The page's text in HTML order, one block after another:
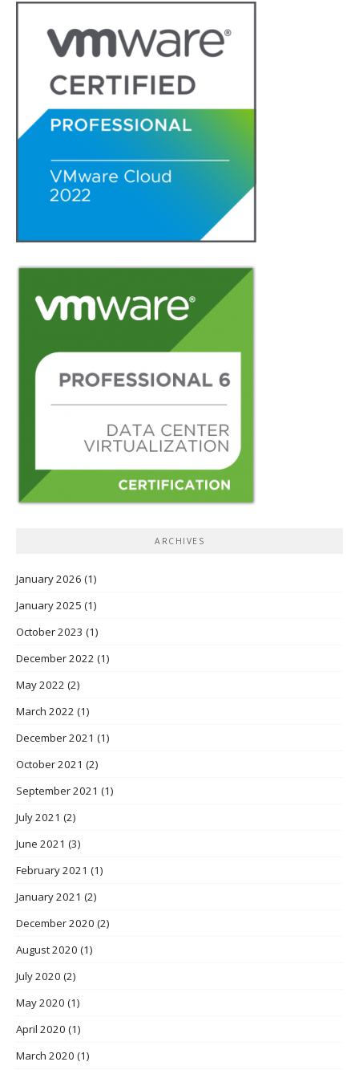
ARCHIVES
January 2026 (1)
January 2025 (1)
October 2023 (1)
December 2022 (1)
May 2022 (2)
March 2022 (1)
December 2021 (1)
October 2021 (2)
September 2021 (1)
July 2021 (2)
June 2021 (3)
February 2021 (1)
January 2021 (2)
December 2020 (2)
August 2020 (1)
July 2020 (2)
May 2020 (1)
April 2020 (1)
March 2020 (1)